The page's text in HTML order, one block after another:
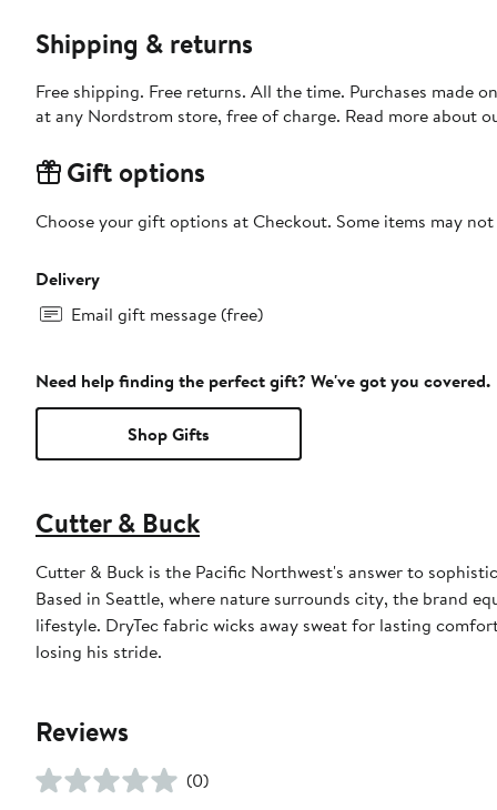
Shipping & returns
Free shipping. Free returns. All the time. Purchases made
at any Nordstrom store, free of charge. Read more about
Gift options
Choose your gift options at Checkout. Some items may
Delivery
Email gift message (free)
Need help finding the perfect gift? We've got you covered.
Shop Gifts
Cutter & Buck
Cutter & Buck is the Pacific Northwest's answer to
Based in Seattle, where nature surrounds city, the brand
lifestyle. DryTec fabric wicks away sweat for lasting
losing his stride.
Reviews
(0)